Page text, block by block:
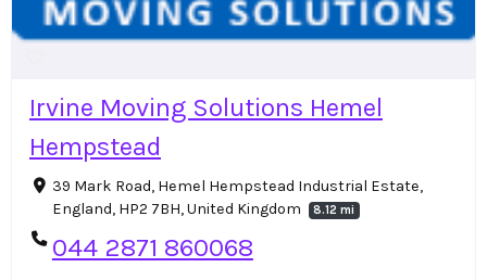
Irvine Moving Solutions Hemel
Hempstead
39 Mark Road, Hemel Hempstead Industrial Estate,
England, HP2 7BH, United Kingdom
8.12 mi
044 2871 860068